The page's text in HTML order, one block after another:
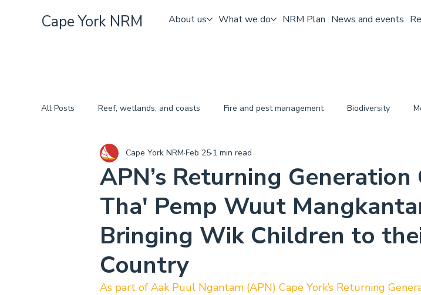
About us What we do NRM Plan News and events
Cape York NRM
All Posts Reef, wetlands, and coasts Fire and pest management Biodiversity
APN’s Returning Generation
Tha' Pemp Wuut
Bringing Wik Children to
Country
Cape York NRM Feb 25 1 min read
As part of Aak Puul Ngantam (APN) Cape York’s Returning